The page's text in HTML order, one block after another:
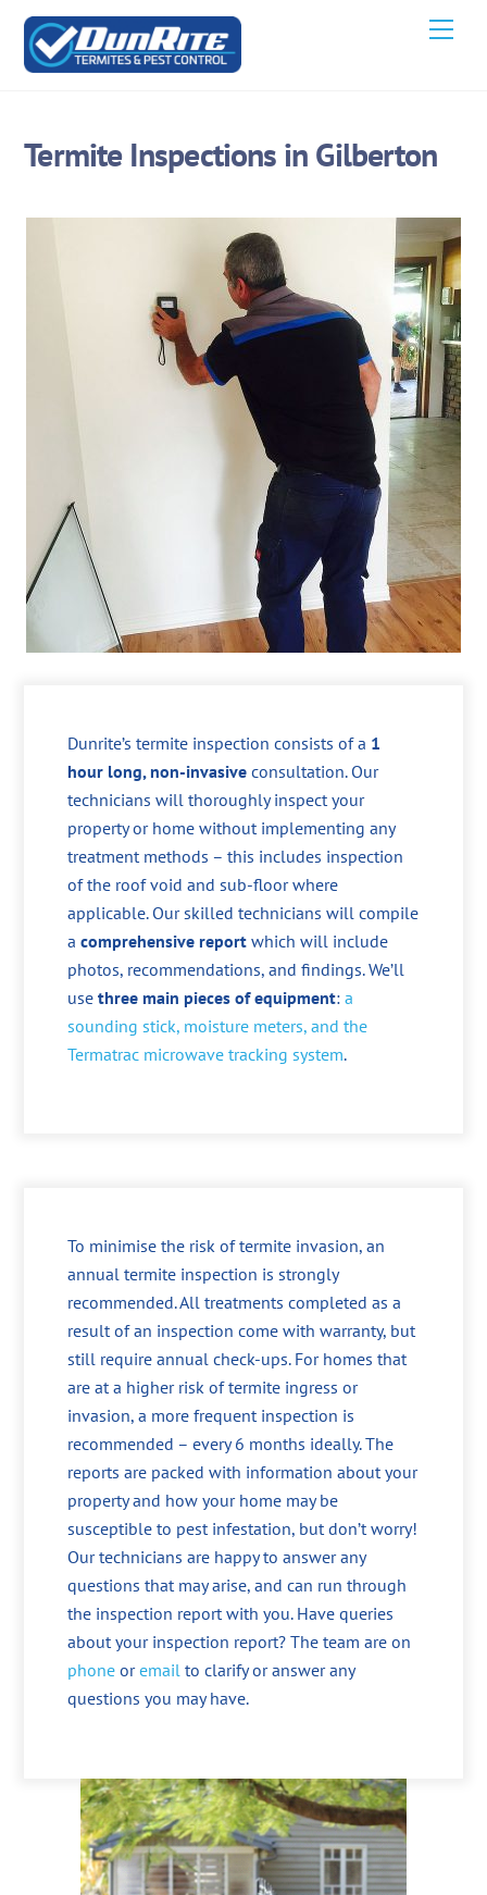
Skip
content
Termite Inspections in Gilberton
Dunrite’s termite inspection consists of a 1
hour long, non-invasive consultation. Our
technicians will thoroughly inspect your
property or home without implementing any
treatment methods – this includes inspection
of the roof void and sub-floor where
applicable. Our skilled technicians will compile
acomprehensive report which will include
photos, recommendations, and findings. We’ll
usethree main pieces of equipment:a
sounding stick, moisture meters, and the
Termatrac microwave tracking system.
To minimise the risk of termite invasion, an
annual termite inspection is strongly
recommended. All treatments completed as a
result of an inspection come with warranty, but
still require annual check-ups. For homes that
are at a higher risk of termite ingress or
invasion, a more frequent inspection is
recommended – every 6 months ideally. The
reports are packed with information about your
property and how your home may be
susceptible to pest infestation, but don’t worry!
Our technicians are happy to answer any
questions that may arise, and can run through
the inspection report with you. Have queries
about your inspection report? The team are on
phone oremail to clarify or answer any
questions you may have.